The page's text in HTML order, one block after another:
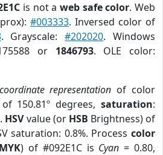
is not a web safe color. Web
#003333. Inversed color of
. Grayscale:#202020. Windows
or 1846793. OLE color:
representation of color
150.81º degrees,saturation:
HSVvalue (or HSB Brightness) of
saturation: 0.8%. Process color
) of #092E1C is Cyan = 0.80,